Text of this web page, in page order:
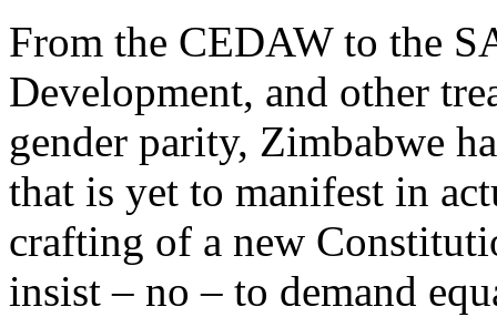
From the CEDAW to the
Development, and other
gender parity, Zimbabwe
that is yet to manifest in
crafting of a new
insist – no – to demand